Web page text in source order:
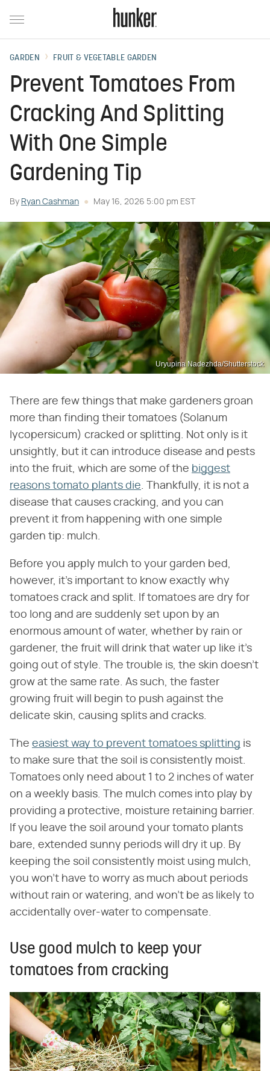
GARDEN FRUIT & VEGETABLE GARDEN
Prevent Tomatoes From
Cracking And Splitting
With One Simple
Gardening Tip
By Ryan Cashman May 16, 2026 5:00 pm EST
Uryupina Nadezhda/Shutterstock
There are few things that make gardeners groan
more than finding their tomatoes (Solanum
lycopersicum) cracked or splitting. Not only is it
unsightly, but it can introduce disease and pests
into the fruit, which are some of the biggest
reasons tomato plants die . Thankfully, it is not a
disease that causes cracking, and you can
prevent it from happening with one simple
garden tip: mulch.
Before you apply mulch to your garden bed,
however, it's important to know exactly why
tomatoes crack and split. If tomatoes are dry for
too long and are suddenly set upon by an
enormous amount of water, whether by rain or
gardener, the fruit will drink that water up like it's
going out of style. The trouble is, the skin doesn't
grow at the same rate. As such, the faster
growing fruit will begin to push against the
delicate skin, causing splits and cracks.
The easiest way to prevent tomatoes splitting is
to make sure that the soil is consistently moist.
Tomatoes only need about 1 to 2 inches of water
on a weekly basis. The mulch comes into play by
providing a protective, moisture retaining barrier.
If you leave the soil around your tomato plants
bare, extended sunny periods will dry it up. By
keeping the soil consistently moist using mulch,
you won't have to worry as much about periods
without rain or watering, and won't be as likely to
accidentally over-water to compensate.
Use good mulch to keep your
tomatoes from cracking